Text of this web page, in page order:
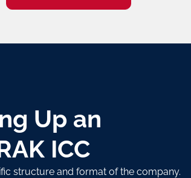
Up an
ICC
structure and format of the company.